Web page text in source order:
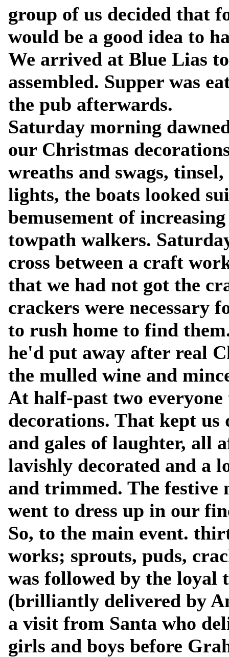
group of us decided that
would be a good idea to
We arrived at Blue Lias
assembled. Supper was
the pub afterwards.
Saturday morning
our Christmas
wreaths and swags,
lights, the boats looked
bemusement of
towpath walkers.
cross between a craft
that we had not got the
crackers were necessary
to rush home to find
he'd put away after real
the mulled wine and
At half-past two
decorations. That kept
and gales of laughter, all
lavishly decorated and a
and trimmed. The festive
went to dress up in our
So, to the main event.
works; sprouts, puds,
was followed by the loyal
(brilliantly delivered by
a visit from Santa who
girls and boys before